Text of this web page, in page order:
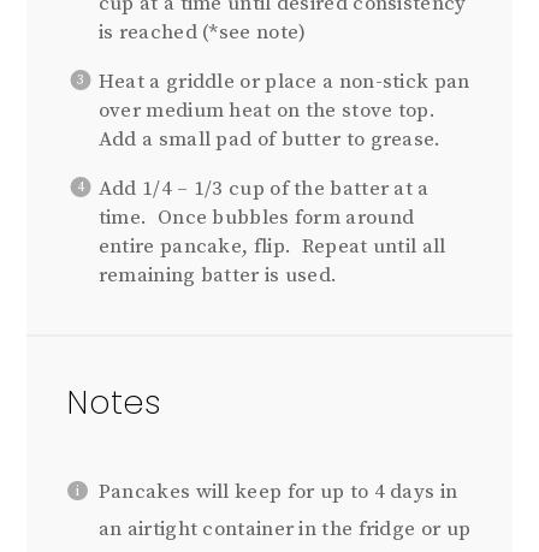
is reached (*see note)
Heat a griddle or place a non-stick pan
over medium heat on the stove top.
Add a small pad of butter to grease.
Add 1/4 – 1/3 cup of the batter at a
time. Once bubbles form around
entire pancake, flip. Repeat until all
remaining batter is used.
Notes
Pancakes will keep for up to 4 days in
an airtight container in the fridge or up